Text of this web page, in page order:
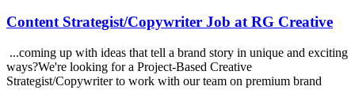
Content Strategist/Copywriter Job at RG Creative
...coming up with ideas that tell a brand story in unique and exciting
ways?We're looking for a Project-Based Creative
Strategist/Copywriter to work with our team on premium brand